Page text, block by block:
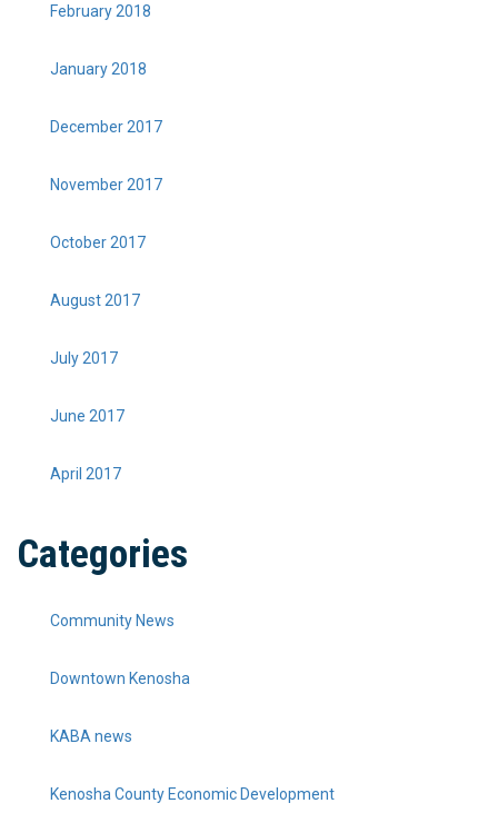
February 2018
January 2018
December 2017
November 2017
October 2017
August 2017
July 2017
June 2017
April 2017
Categories
Community News
Downtown Kenosha
KABA news
Kenosha County Economic Development